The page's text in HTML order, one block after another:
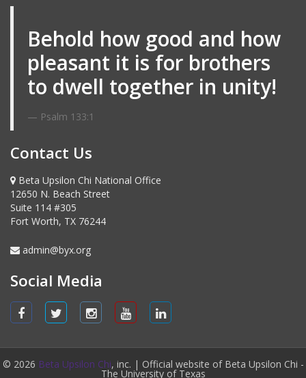
Behold how good and how
pleasant it is for brothers
to dwell together in unity!
Psalm 133:1
Contact Us
Beta Upsilon Chi National Office
12650 N. Beach Street
Suite 114 #305
Fort Worth, TX 76244
admin@byx.org
Social Media
© 2026 Beta Upsilon Chi, inc. | Official website of Beta Upsilon Chi -
The University of Texas